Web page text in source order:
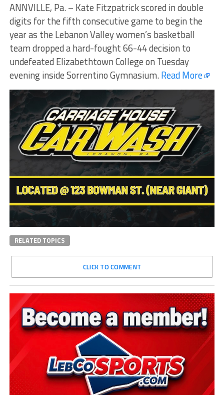
ANNVILLE, Pa. – Kate Fitzpatrick scored in double
digits for the fifth consecutive game to begin the
year as the Lebanon Valley women’s basketball
team dropped a hard-fought 66-44 decision to
undefeated Elizabethtown College on Tuesday
evening inside Sorrentino Gymnasium.Read More
RELATED TOPICS
CLICK TO COMMENT